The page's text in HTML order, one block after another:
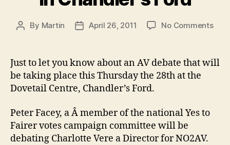
Post
By Martin
PostApril 26, 2011 No Commentson
this
Just to let you know about an AV debate that will
be taking place this Thursday the 28th at the
Dovetail Centre, Chandler’s Ford.
Peter Facey, a Â member of the national Yes to
Fairer votes campaign committee will be
debating Charlotte Vere a Director for NO2AV.